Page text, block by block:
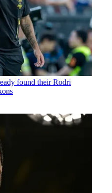
found their Rodri